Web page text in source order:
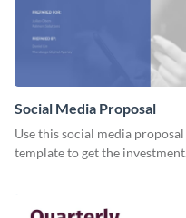
Social Media Proposal
Use this social media proposal
template to get the investment